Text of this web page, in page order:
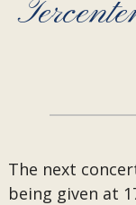
The next
being given at